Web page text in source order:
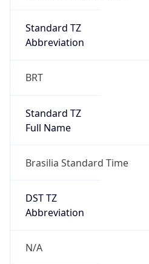
Standard TZ
Abbreviation
BRT
Standard TZ
Full Name
Brasilia Standard Time
DST TZ
Abbreviation
N/A